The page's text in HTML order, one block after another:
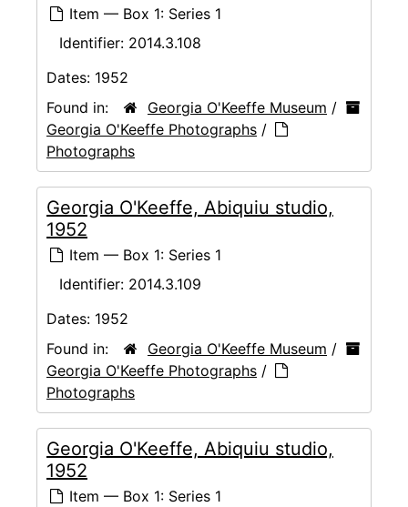
Item — Box 1: Series 1
Identifier: 2014.3.108
Dates: 1952
Found in:
Georgia O'Keeffe Museum /
Georgia O'Keeffe Photographs /
Photographs
Georgia O'Keeffe, Abiquiu studio,
1952
Item — Box 1: Series 1
Identifier: 2014.3.109
Dates: 1952
Found in:
Georgia O'Keeffe Museum /
Georgia O'Keeffe Photographs /
Photographs
Georgia O'Keeffe, Abiquiu studio,
1952
Item — Box 1: Series 1